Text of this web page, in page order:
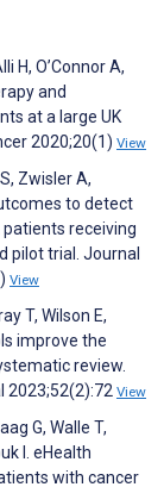
H, O’Connor A,
and
at a large UK
2020;20(1) View
Zwisler A,
to detect
receiving
pilot trial. Journal
View
T, Wilson E,
improve the
review.
2023;52(2):72 View
G, Walle T,
I. eHealth
with cancer